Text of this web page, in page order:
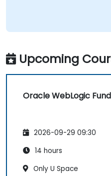
Genuine responsiveness
Upcoming
Oracle WebLogic
2026-09-29 09:30
14 hours
Only U Space